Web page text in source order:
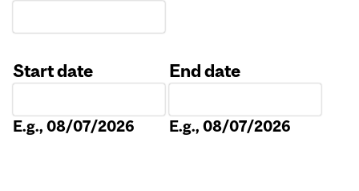
Start date
E.g., 08/07/2026
End date
E.g., 08/07/2026